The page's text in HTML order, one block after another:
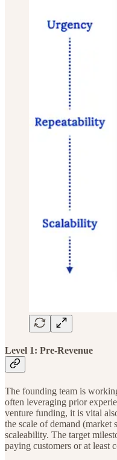
Level 1: Pre-Revenue
The founding team is
often leveraging prior
venture funding, it is vital
the scale of demand (market
scaleability. The target
paying customers or at least